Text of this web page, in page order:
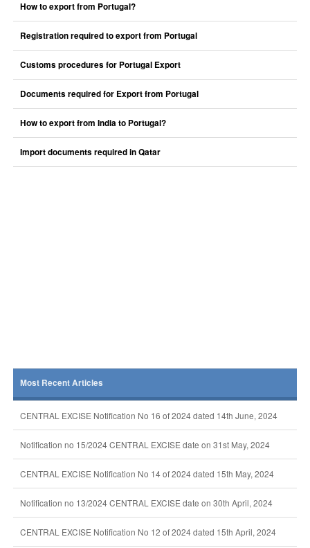
How to export from Portugal?
Registration required to export from Portugal
Customs procedures for Portugal Export
Documents required for Export from Portugal
How to export from India to Portugal?
Import documents required in Qatar
Most Recent Articles
CENTRAL EXCISE Notification No 16 of 2024 dated 14th June, 2024
Notification no 15/2024 CENTRAL EXCISE date on 31st May, 2024
CENTRAL EXCISE Notification No 14 of 2024 dated 15th May, 2024
Notification no 13/2024 CENTRAL EXCISE date on 30th April, 2024
CENTRAL EXCISE Notification No 12 of 2024 dated 15th April, 2024